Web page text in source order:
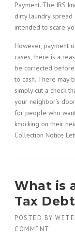
Payment. The IRS
dirty laundry
intended to scare
However, payment
cases, there is a
be corrected
to cash. There may
simply cut a check
your neighbor’s
for people who
knocking on their
Collection Notice
What is
Tax
POSTED BY
COMMENT